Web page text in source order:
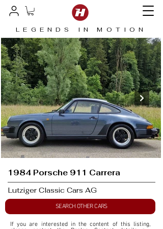
LEGENDS IN MOTION
1984 Porsche 911 Carrera
Lutziger Classic Cars AG
SEARCH OTHER CARS
If you are interested in the content of this listing,